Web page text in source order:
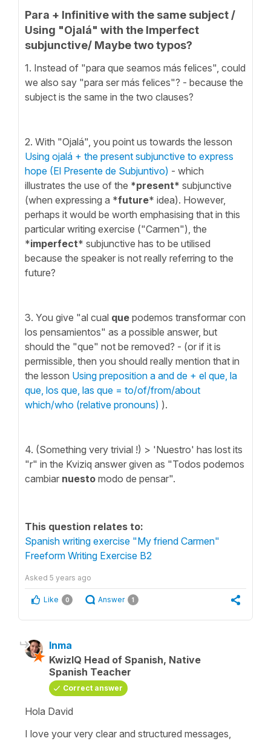
Para + Infinitive with the same subject /
Using "Ojalá" with the Imperfect
subjunctive/ Maybe two typos?
1. Instead of "para que seamos más felices", could
we also say "para ser más felices"? - because the
subject is the same in the two clauses?
2. With "Ojalá", you point us towards the lesson
Using ojalá + the present subjunctive to express
hope (El Presente de Subjuntivo) - which
illustrates the use of the *present* subjunctive
(when expressing a *future* idea). However,
perhaps it would be worth emphasising that in this
particular writing exercise ("Carmen"), the
*imperfect* subjunctive has to be utilised
because the speaker is not really referring to the
future?
3. You give "al cual que podemos transformar con
los pensamientos" as a possible answer, but
should the "que" not be removed? - (or if it is
permissible, then you should really mention that in
the lesson Using preposition a and de + el que, la
que, los que, las que = to/of/from/about
which/who (relative pronouns) ).
4. (Something very trivial !) > 'Nuestro' has lost its
"r" in the Kviziq answer given as "Todos podemos
cambiar nuesto modo de pensar".
This question relates to:
Spanish writing exercise "My friend Carmen"
Freeform Writing Exercise B2
Asked 5 years ago
Like 0 Answer 1
Inma
KwizIQ Head of Spanish, Native
Spanish Teacher
Correct answer
Hola David
I love your very clear and structured messages,